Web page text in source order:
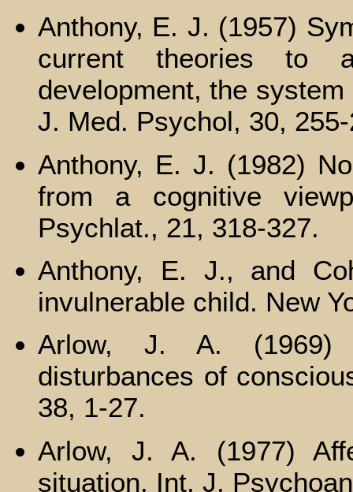
Anthony, E. J. (1957)
current theories to
development, the
J. Med. Psychol, 30,
Anthony, E. J. (1982)
from a cognitive
Psychlat., 21, 318-327.
Anthony, E. J., and
invulnerable child. New
Arlow, J. A. (1969)
disturbances of
38, 1-27.
Arlow, J. A. (1977)
situation. Int. J.